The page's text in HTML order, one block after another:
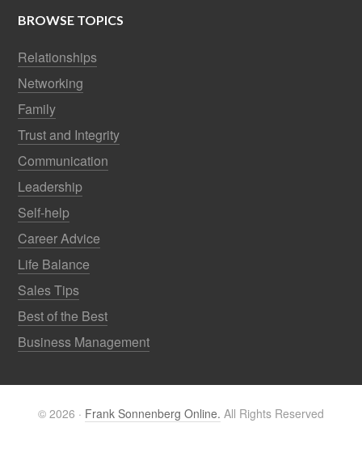
BROWSE TOPICS
Relationships
Networking
Family
Trust and Integrity
Communication
Leadership
Self-help
Career Advice
Life Balance
Sales Tips
Best of the Best
Business Management
© 2026 · Frank Sonnenberg Online. All Rights Reserved